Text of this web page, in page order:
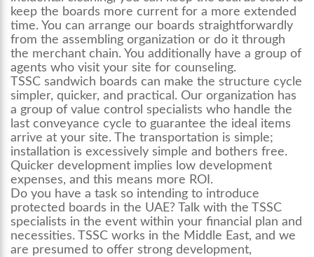
keep the boards more current for a more extended
time. You can arrange our boards straightforwardly
from the assembling organization or do it through
the merchant chain. You additionally have a group of
agents who visit your site for counseling.
TSSC sandwich boards can make the structure cycle
simpler, quicker, and practical. Our organization has
a group of value control specialists who handle the
last conveyance cycle to guarantee the ideal items
arrive at your site. The transportation is simple;
installation is excessively simple and bothers free.
Quicker development implies low development
expenses, and this means more ROI.
Do you have a task so intending to introduce
protected boards in the UAE? Talk with the TSSC
specialists in the event within your financial plan and
necessities. TSSC works in the Middle East, and we
are presumed to offer strong development,